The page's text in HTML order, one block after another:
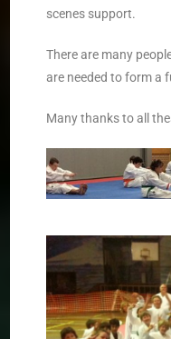
scenes support.
There are many
are needed to form a
Many thanks to all